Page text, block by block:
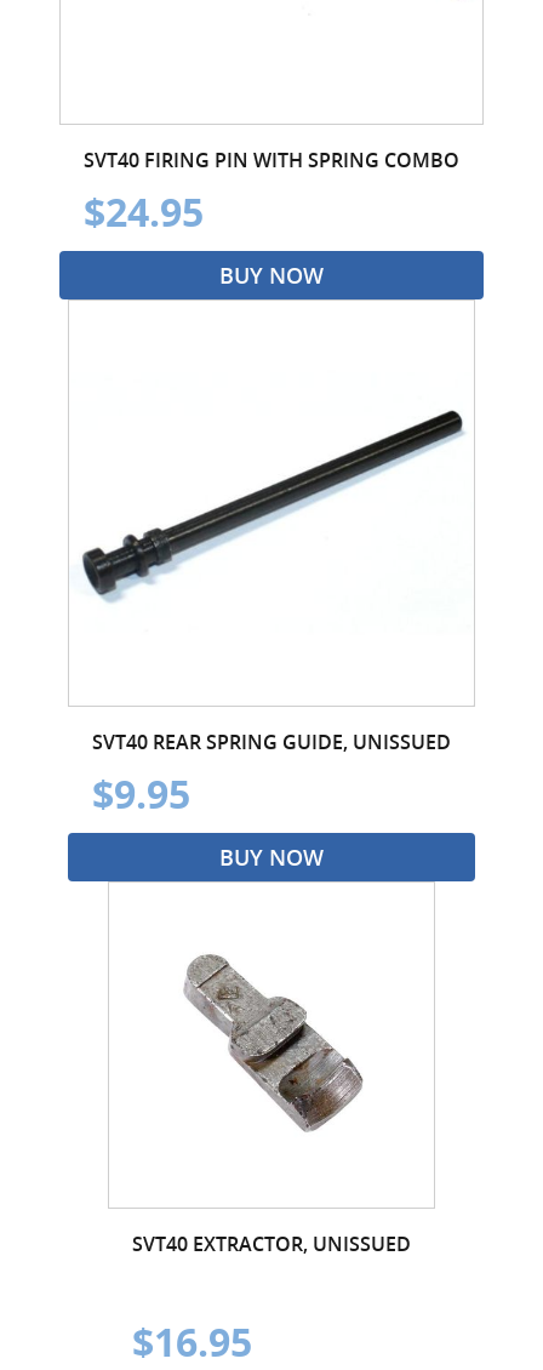
SVT40 FIRING PIN WITH SPRING COMBO
$24.95
BUY NOW
SVT40 REAR SPRING GUIDE, UNISSUED
$9.95
BUY NOW
SVT40 EXTRACTOR, UNISSUED
$16.95